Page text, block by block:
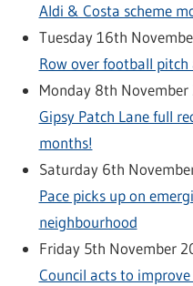
Aldi & Costa scheme
Tuesday 16th
Row over football
Monday 8th November
Gipsy Patch Lane full
months!
Saturday 6th
Pace picks up on
neighbourhood
Friday 5th November
Council acts to